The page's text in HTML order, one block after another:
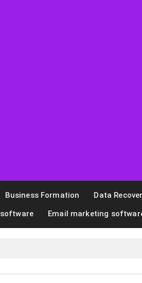
Business Formation Data
Email marketing